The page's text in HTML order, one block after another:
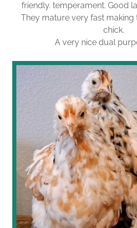
friendly. temperament. Good
They mature very fast
chick.
A very nice dual